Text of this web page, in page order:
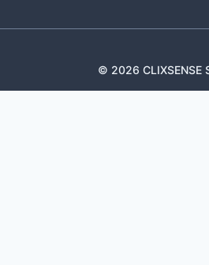
© 2026 CLIXSENSE